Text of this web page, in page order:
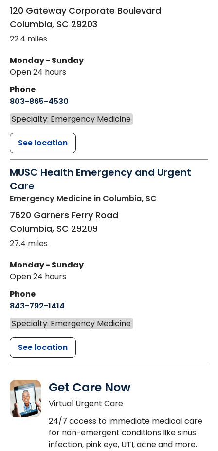
120 Gateway Corporate Boulevard
Columbia, SC 29203
22.4 miles
Monday - Sunday
Open 24 hours
Phone
803-865-4530
Specialty: Emergency Medicine
See location
MUSC Health Emergency and Urgent
Care
Emergency Medicine in Columbia, SC
7620 Garners Ferry Road
Columbia, SC 29209
27.4 miles
Monday - Sunday
Open 24 hours
Phone
843-792-1414
Specialty: Emergency Medicine
See location
Get Care Now
Virtual Urgent Care
24/7 access to immediate medical care
for non-emergent conditions like sinus
infection, pink eye, UTI, acne and more.